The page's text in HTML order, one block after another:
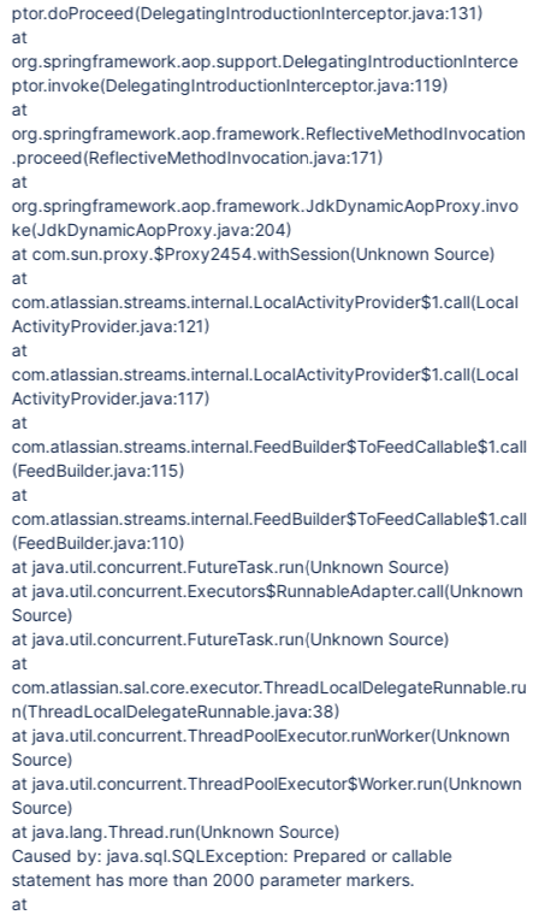
ptor.doProceed(DelegatingIntroductionInterceptor.java:131)
at
org.springframework.aop.support.DelegatingIntroductionInterce
ptor.invoke(DelegatingIntroductionInterceptor.java:119)
at
org.springframework.aop.framework.ReflectiveMethodInvocation
.proceed(ReflectiveMethodInvocation.java:171)
at
org.springframework.aop.framework.JdkDynamicAopProxy.invo
ke(JdkDynamicAopProxy.java:204)
at com.sun.proxy.$Proxy2454.withSession(Unknown Source)
at
com.atlassian.streams.internal.LocalActivityProvider$1.call(Local
ActivityProvider.java:121)
at
com.atlassian.streams.internal.LocalActivityProvider$1.call(Local
ActivityProvider.java:117)
at
com.atlassian.streams.internal.FeedBuilder$ToFeedCallable$1.call
(FeedBuilder.java:115)
at
com.atlassian.streams.internal.FeedBuilder$ToFeedCallable$1.call
(FeedBuilder.java:110)
at java.util.concurrent.FutureTask.run(Unknown Source)
at java.util.concurrent.Executors$RunnableAdapter.call(Unknown
Source)
at java.util.concurrent.FutureTask.run(Unknown Source)
at
com.atlassian.sal.core.executor.ThreadLocalDelegateRunnable.ru
n(ThreadLocalDelegateRunnable.java:38)
at java.util.concurrent.ThreadPoolExecutor.runWorker(Unknown
Source)
at java.util.concurrent.ThreadPoolExecutor$Worker.run(Unknown
Source)
at java.lang.Thread.run(Unknown Source)
Caused by: java.sql.SQLException: Prepared or callable
statement has more than 2000 parameter markers.
at